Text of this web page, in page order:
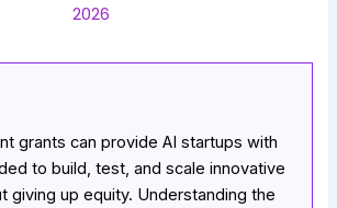
2026
grants can provide AI startups with
to build, test, and scale innovative
giving up equity. Understanding the